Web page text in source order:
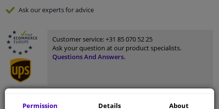
Ask our expertsfor advice
Customer service:+31 85 070 52 25
Ask your question at our product specialists.
Questions And Answers.
Fit guarantee, show parts suitable for your vehicle.
Permission Details About